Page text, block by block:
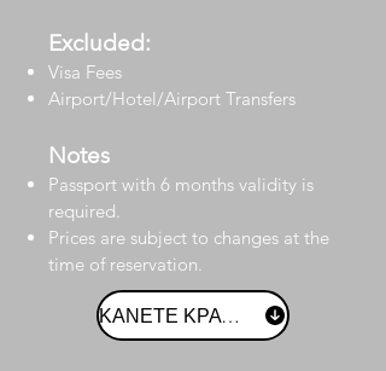
Excluded:
Visa Fees
Airport/Hotel/Airport Transfers
Notes
Passport with 6 months validity is
required.
Prices are subject to changes at the
time of reservation.
ΚΑΝΕΤΕ ΚΡΑΤΗΣΗ ΤΩΡΑ